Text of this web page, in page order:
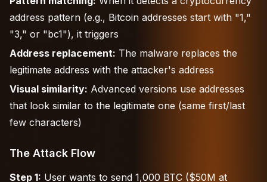
address pattern (e.g., Bitcoin addresses start with "1,"
"3," or "bc1"), it triggers
Address replacement: The malware replaces the
legitimate address with the attacker's address
Visual similarity: Advanced versions use addresses
that look similar to the legitimate one (same first/last
few characters)
The Attack Flow
Step 1: User wants to send 1,000 BTC ($50M at